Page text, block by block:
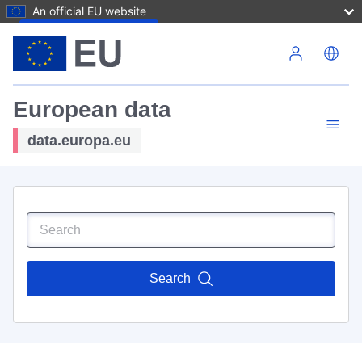
An official EU website
European data
data.europa.eu
Search